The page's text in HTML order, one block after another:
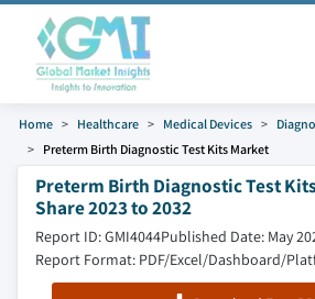
Home Healthcare Medical Devices
Preterm Birth Diagnostic Test Kits Market
Preterm Birth Diagnostic Test
Share 2023 to 2032
Report ID: GMI4044Published Date: May
Report Format: PDF/Excel/Dashboard/